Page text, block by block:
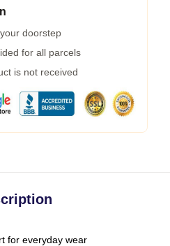
doorstep
for all parcels
is not received
for everyday wear